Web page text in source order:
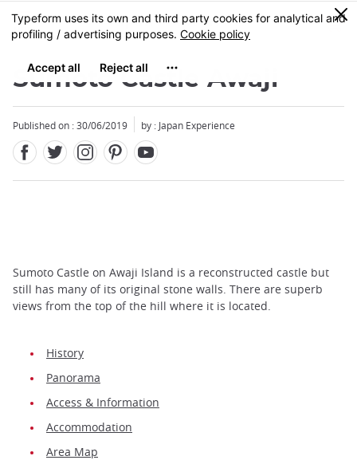
Skip
to
content
MENU
0
Sumoto Castle Awaji
Published on : 30/06/2019 by : Japan Experience
Sumoto Castle on Awaji Island is a reconstructed castle but
still has many of its original stone walls. There are superb
views from the top of the hill where it is located.
History
Panorama
Access & Information
Accommodation
Area Map